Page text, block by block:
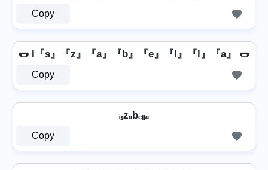
Copy
🌭 I『s』『z』『a』『b』『e』『l』『l』『a』 🌭
Copy
ᵢₛzₐbₑₗₗₐ
Copy